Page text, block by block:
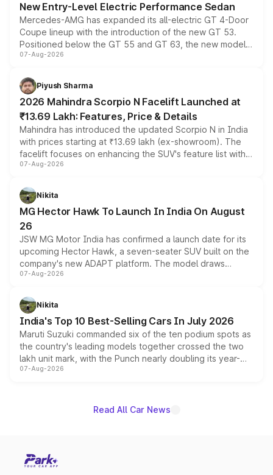
New Entry-Level Electric Performance Sedan
Mercedes-AMG has expanded its all-electric GT 4-Door
Coupe lineup with the introduction of the new GT 53.
Positioned below the GT 55 and GT 63, the new model
combines dual-motor all-wheel drive, a high-performance
more accessible entry point into the brand's latest
electric performance sedan range.
07-Aug-2026
Piyush Sharma
2026 Mahindra Scorpio N Facelift Launched at
₹13.69 Lakh: Features, Price & Details
Mahindra has introduced the updated Scorpio N in India
with prices starting at ₹13.69 lakh (ex-showroom). The
facelift focuses on enhancing the SUV's feature list with a
panoramic sunroof, larger digital displays, Level 2 ADAS
petrol and diesel engine options without any mechanical
changes.
07-Aug-2026
Nikita
MG Hector Hawk To Launch In India On August
26
JSW MG Motor India has confirmed a launch date for its
upcoming Hector Hawk, a seven-seater SUV built on the
company's new ADAPT platform. The model draws
heavily from the Wuling Starlight 560 sold overseas and
in hybrid powertrain options, positioning it above the
existing Hector in the brand's India lineup.
07-Aug-2026
Nikita
India's Top 10 Best-Selling Cars In July 2026
Maruti Suzuki commanded six of the ten podium spots as
the country's leading models together crossed the two
lakh unit mark, with the Punch nearly doubling its year-
on-year volumes to stand out as the fastest-growing
07-Aug-2026
Read All Car News